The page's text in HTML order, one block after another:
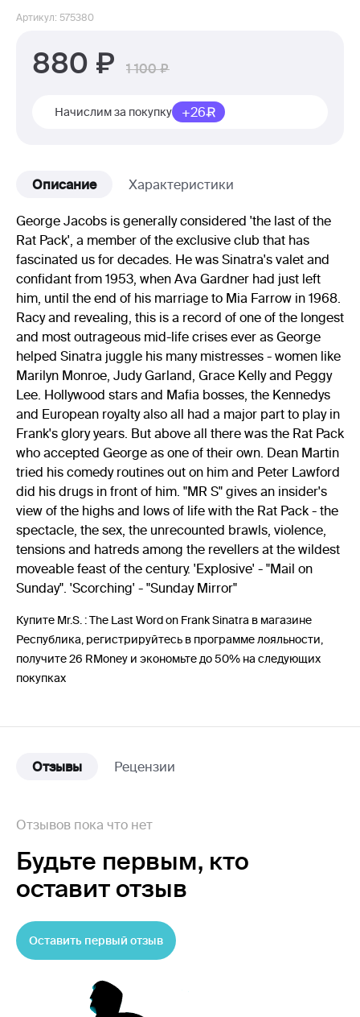
Артикул: 575380
880 1 100
Начислим за покупку +26
Описание Характеристики
George Jacobs is generally considered 'the last of the
Rat Pack', a member of the exclusive club that has
fascinated us for decades. He was Sinatra's valet and
confidant from 1953, when Ava Gardner had just left
him, until the end of his marriage to Mia Farrow in 1968.
Racy and revealing, this is a record of one of the longest
and most outrageous mid-life crises ever as George
helped Sinatra juggle his many mistresses - women like
Marilyn Monroe, Judy Garland, Grace Kelly and Peggy
Lee. Hollywood stars and Mafia bosses, the Kennedys
and European royalty also all had a major part to play in
Frank's glory years. But above all there was the Rat Pack
who accepted George as one of their own. Dean Martin
tried his comedy routines out on him and Peter Lawford
did his drugs in front of him. "MR S" gives an insider's
view of the highs and lows of life with the Rat Pack - the
spectacle, the sex, the unrecounted brawls, violence,
tensions and hatreds among the revellers at the wildest
moveable feast of the century. 'Explosive' - "Mail on
Sunday". 'Scorching' - "Sunday Mirror"
Купите Mr.S. : The Last Word on Frank Sinatra в магазине
Республика, регистрируйтесь в программе лояльности,
получите 26 RMoney и экономьте до 50% на следующих
покупках
Отзывы Рецензии
Отзывов пока что нет
Будьте первым, кто
оставит отзыв
Оставить первый отзыв